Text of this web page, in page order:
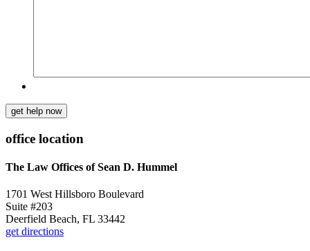
get help now
office location
The Law Offices of Sean D. Hummel
1701 West Hillsboro Boulevard
Suite #203
Deerfield Beach, FL 33442
get directions